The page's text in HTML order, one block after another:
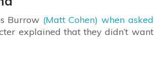
Burrow (Matt Cohen) when asked
explained that they didn’t want